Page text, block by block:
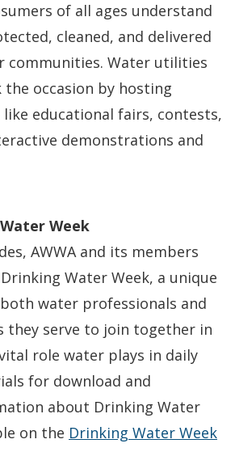
of all ages understand
cleaned, and delivered
communities. Water utilities
occasion by hosting
like educational fairs, contests,
demonstrations and
Week
AWWA and its members
Water Week, a unique
water professionals and
they serve to join together in
role water plays in daily
for download and
about Drinking Water
on the Drinking Water Week